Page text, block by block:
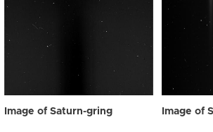
Image of Saturn-gring Image of